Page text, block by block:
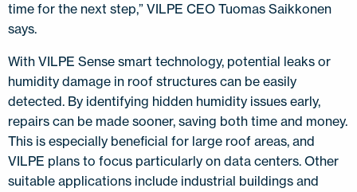
time for the next step,” VILPE CEO Tuomas Saikkonen
says.
With VILPE Sense smart technology, potential leaks or
humidity damage in roof structures can be easily
detected. By identifying hidden humidity issues early,
repairs can be made sooner, saving both time and money.
This is especially beneficial for large roof areas, and
VILPE plans to focus particularly on data centers. Other
suitable applications include industrial buildings and